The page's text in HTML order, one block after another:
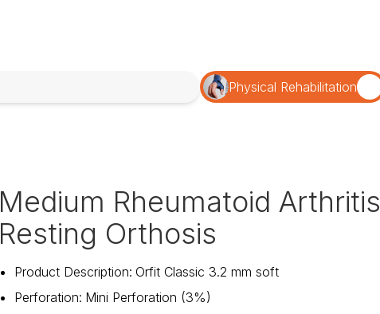
Physical Rehabilitation
Medium Rheumatoid Arthritis
Resting Orthosis
Product Description: Orfit Classic 3.2 mm soft
Perforation: Mini Perforation (3%)